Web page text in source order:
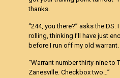
thanks.
“244, you there?” asks the DS.
rolling, thinking I’ll have just
before I run off my old warrant.
“Warrant number thirty-nine to
Zanesville. Checkbox two…”